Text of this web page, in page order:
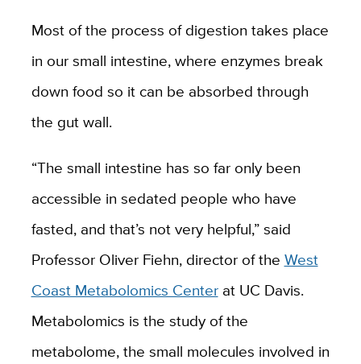
Most of the process of digestion takes place
in our small intestine, where enzymes break
down food so it can be absorbed through
the gut wall.
“The small intestine has so far only been
accessible in sedated people who have
fasted, and that’s not very helpful,” said
Professor Oliver Fiehn, director of the West
Coast Metabolomics Centerat UC Davis.
Metabolomics is the study of the
metabolome, the small molecules involved in